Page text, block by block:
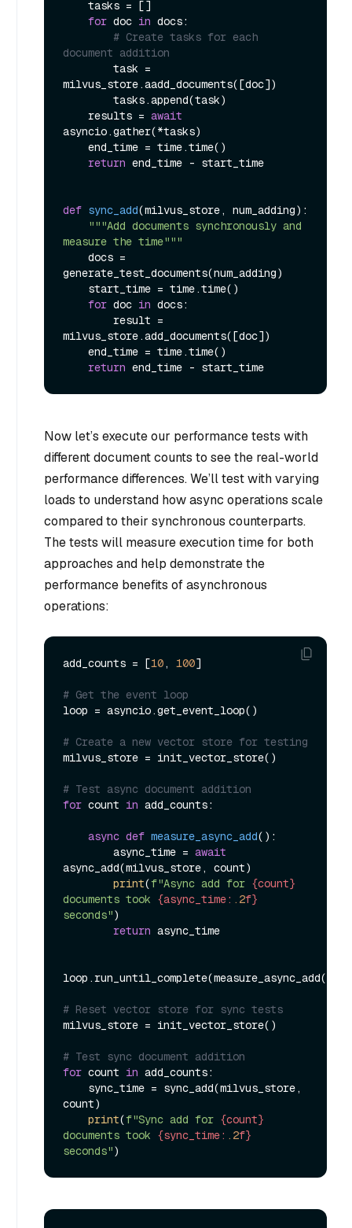
for doc in docs:
# Create tasks for each
document addition
milvus_store.aadd_documents([doc])
    results =
await
asyncio.gather(*tasks)
return end_time - start_time
def sync_add(milvus_store, num_adding):
"""Add documents synchronously and
measure the time"""
generate_test_documents(num_adding)
for doc in docs:
milvus_store.add_documents([doc])
return
Now let’s execute our performance tests with
different document counts to see the real-world
performance differences. We’ll test with varying
loads to understand how async operations scale
compared to their synchronous counterparts.
The tests will measure execution time for both
approaches and help demonstrate the
performance benefits of asynchronous
operations:
add_counts = [10, 100]
# Get the event loop
loop = asyncio.get_event_loop()
# Create a new vector store for testing
milvus_store = init_vector_store()
# Test async document addition
for count in add_counts:
async def measure_async_add():
        async_time =
await
async_add(milvus_store, count)
print(f"Async add for {count}
documents took {async_time: .2f}
seconds")
return async_time
loop.run_until_complete(measure_async_add())
# Reset vector store for sync tests
milvus_store = init_vector_store()
# Test sync document addition
for count in add_counts:
count)
print(f"Sync add for {count}
documents took {sync_time: .2f}
seconds"